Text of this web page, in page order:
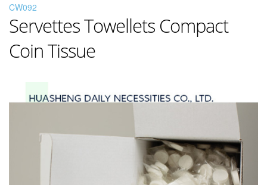
CW092
Servettes Towellets Compact
Coin Tissue